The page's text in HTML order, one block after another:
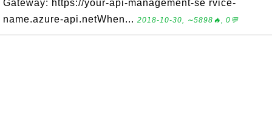
Gateway: https://your-api-management-se rvice-
name.azure-api.netWhen... 2018-10-30, ∼5898🔥, 0💬